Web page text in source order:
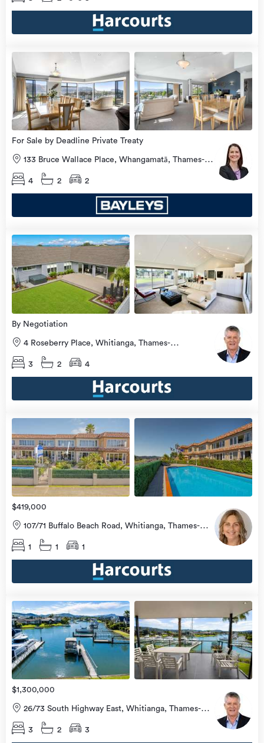
more
Home
8 Aug
2026
For Sale by Deadline Private Treaty
133 Bruce Wallace Place, Whangamatā, Thames-
Coromandel
4
2 2
view
more
Open
Home
8 Aug
2026
By Negotiation
4 Roseberry Place, Whitianga, Thames-
Coromandel
3
2 4
view
more
$419,000
107/71 Buffalo Beach Road, Whitianga, Thames-
Coromandel
1
1 1
view
more
$1,300,000
26/73 South Highway East, Whitianga, Thames-
Coromandel
3
2 3